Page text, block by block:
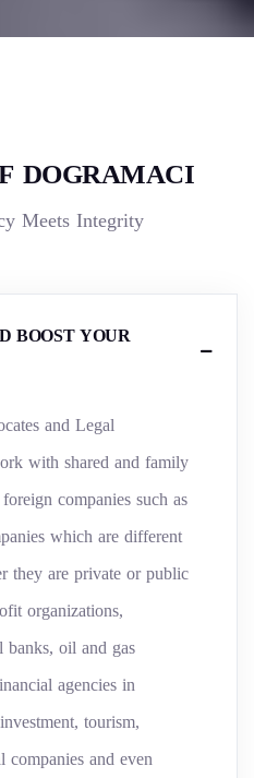
DOGRAMACI
Meets Integrity
BOOST YOUR
and Legal
with shared and family
companies such as
which are different
they are private or public
organizations,
oil and gas
agencies in
tourism,
and even